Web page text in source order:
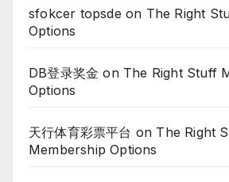
sfokcer topsde on The Right
Options
DB登录奖金 on The Right Stuff
Options
天行体育彩票平台 on The Right
Membership Options